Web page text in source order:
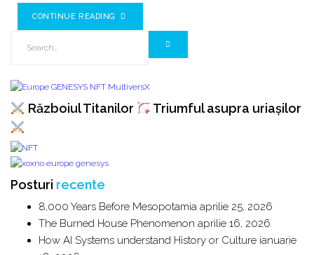
CONTINUE READING
Războiul Titanilor Triumful asupra uriașilor
Posturi recente
8,000 Years Before Mesopotamia aprilie 25, 2026
The Burned House Phenomenon aprilie 16, 2026
How AI Systems understand History or Culture ianuarie